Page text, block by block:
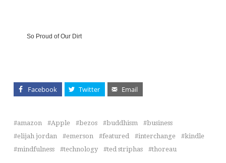
So Proud of Our Dirt
Facebook Twitter Email
amazon Apple bezos buddhism
business
elijah jordan
emerson featured interchange
kindle
mindfulness
technology ted striphas thoreau